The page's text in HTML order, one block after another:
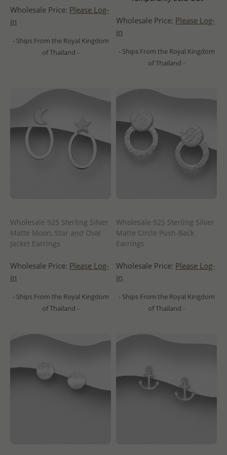
Wholesale Price: Please Log-
in
- Ships From the Royal Kingdom
of Thailand -
Wholesale Price: Please Log-
in
- Ships From the Royal Kingdom
of Thailand -
Wholesale 925 Sterling Silver
Matte Moon, Star and Oval
Jacket Earrings
Wholesale Price: Please Log-
in
- Ships From the Royal Kingdom
of Thailand -
Wholesale 925 Sterling Silver
Matte Circle Push-Back
Earrings
Wholesale Price: Please Log-
in
- Ships From the Royal Kingdom
of Thailand -